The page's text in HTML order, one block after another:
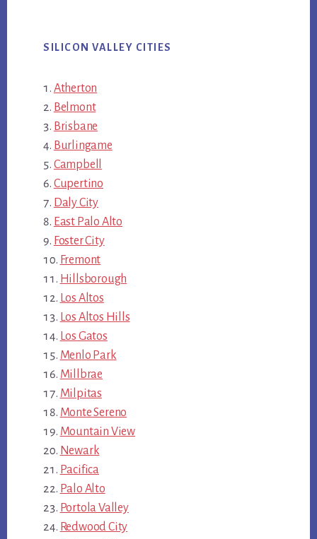
SILICON VALLEY CITIES
Atherton
Belmont
Brisbane
Burlingame
Campbell
Cupertino
Daly City
East Palo Alto
Foster City
Fremont
Hillsborough
Los Altos
Los Altos Hills
Los Gatos
Menlo Park
Millbrae
Milpitas
Monte Sereno
Mountain View
Newark
Pacifica
Palo Alto
Portola Valley
Redwood City